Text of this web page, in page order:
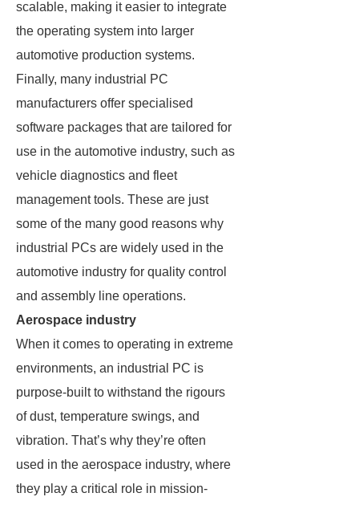
scalable, making it easier to integrate
the operating system into larger
automotive production systems.
Finally, many industrial PC
manufacturers offer specialised
software packages that are tailored for
use in the automotive industry, such as
vehicle diagnostics and fleet
management tools. These are just
some of the many good reasons why
industrial PCs are widely used in the
automotive industry for quality control
and assembly line operations.
Aerospace industry
When it comes to operating in extreme
environments, an industrial PC is
purpose-built to withstand the rigours
of dust, temperature swings, and
vibration. That’s why they’re often
used in the aerospace industry, where
they play a critical role in mission-